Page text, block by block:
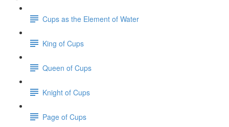
Cups as the Element of Water
King of Cups
Queen of Cups
Knight of Cups
Page of Cups